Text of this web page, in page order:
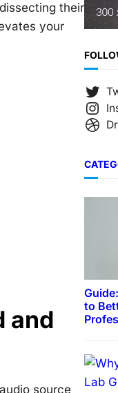
their
your
and
source
to